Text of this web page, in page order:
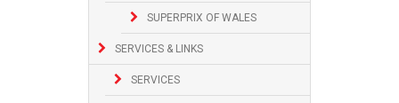
SUPERPRIX OF WALES
SERVICES & LINKS
SERVICES